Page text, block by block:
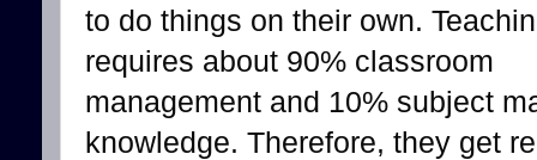
to do things on their own.
requires about 90% classroom
management and 10% subject
knowledge. Therefore, they get